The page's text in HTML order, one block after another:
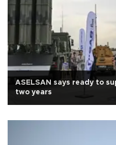
ASELSAN says ready to
two years